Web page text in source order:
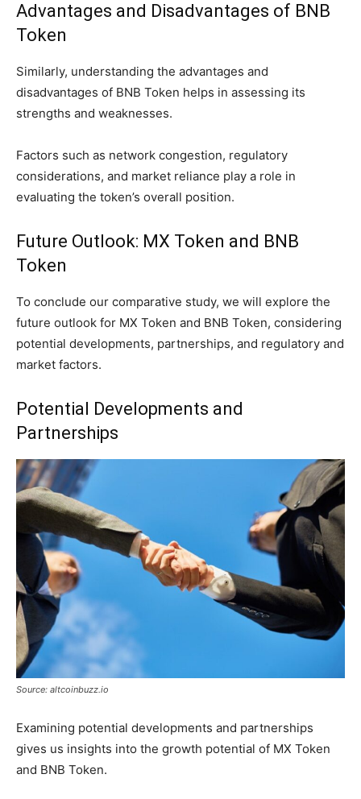
Advantages and Disadvantages of BNB
Token
Similarly, understanding the advantages and
disadvantages of BNB Token helps in assessing its
strengths and weaknesses.
Factors such as network congestion, regulatory
considerations, and market reliance play a role in
evaluating the token’s overall position.
Future Outlook: MX Token and BNB
Token
To conclude our comparative study, we will explore the
future outlook for MX Token and BNB Token, considering
potential developments, partnerships, and regulatory and
market factors.
Potential Developments and
Partnerships
Source: altcoinbuzz.io
Examining potential developments and partnerships
gives us insights into the growth potential of MX Token
and BNB Token.